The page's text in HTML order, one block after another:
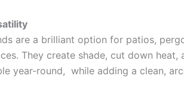
are a brilliant option for patios,
They create shade, cut down
year-round, while adding a clean,